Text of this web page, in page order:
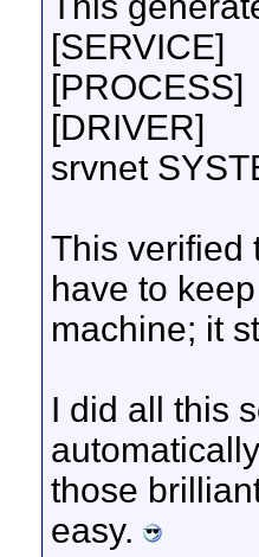
[SERVICE]
[PROCESS]
[DRIVER]
srvnet
This verified
have to
machine; it
I did all this
those
easy.